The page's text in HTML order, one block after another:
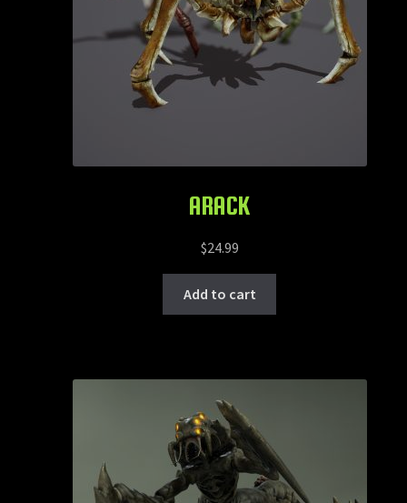
ARACK
$24.99
Add to cart